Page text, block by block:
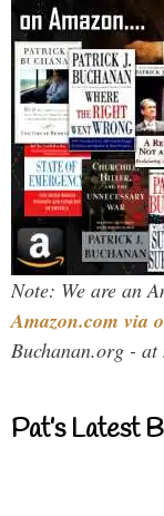
Note: We are an
Amazon.com via
Buchanan.org -
Pat’s Latest